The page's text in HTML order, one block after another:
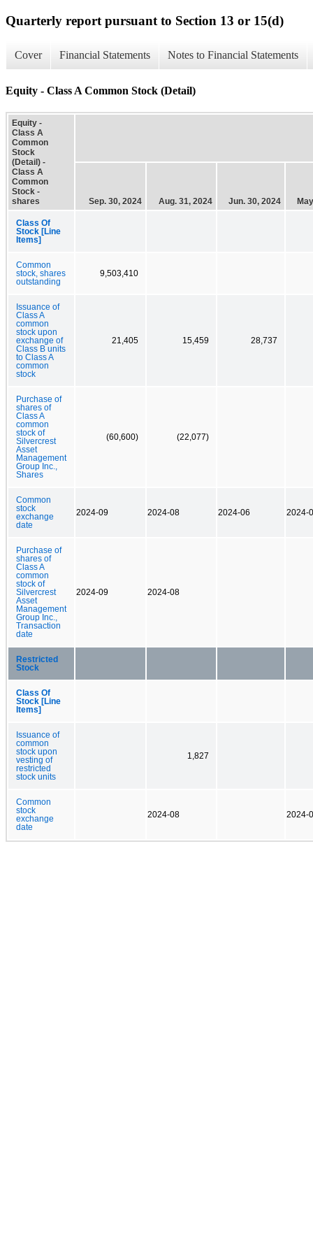
Quarterly report pursuant to Section 13 or 15(d)
Cover Financial Statements Notes to Financial Statements
Equity - Class A Common Stock (Detail)
Equity -
Class A
Common
Stock
(Detail) -
Class A
Common
Stock -
shares
Sep. 30, 2024 Aug. 31, 2024 Jun. 30, 2024
Class Of
Stock [Line
Items]
Common
stock, shares
outstanding
9,503,410
Issuance of
Class A
common
stock upon
exchange of
Class B units
to Class A
common
stock
21,405 15,459 28,737
Purchase of
shares of
Class A
common
stock of
Silvercrest
Asset
Management
Group Inc.,
Shares
(60,600) (22,077)
Common
stock
exchange
date
2024-09 2024-08 2024-06 2024-
Purchase of
shares of
Class A
common
stock of
Silvercrest
Asset
Management
Group Inc.,
Transaction
date
2024-09 2024-08
Restricted
Stock
Class Of
Stock [Line
Items]
Issuance of
common
stock upon
vesting of
restricted
stock units
1,827
Common
stock
exchange
date
2024-08 2024-